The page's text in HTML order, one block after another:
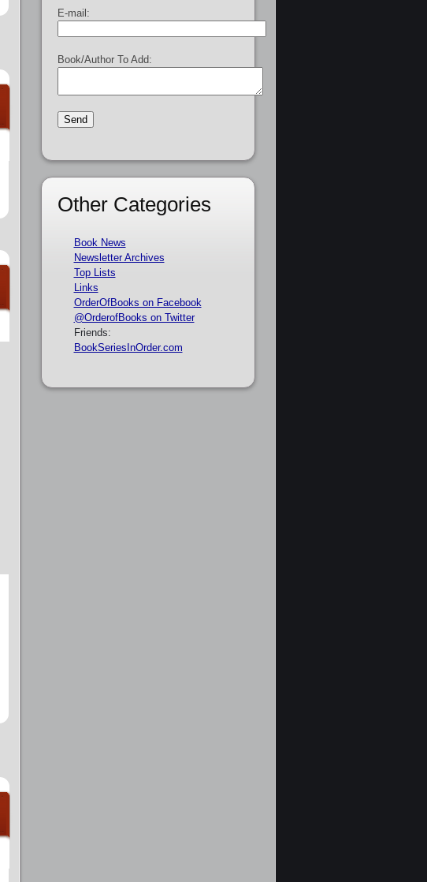
E-mail:
Book/Author To Add:
Other Categories
Book News
Newsletter Archives
Top Lists
Links
OrderOfBooks on Facebook
@OrderofBooks on Twitter
Friends:
BookSeriesInOrder.com